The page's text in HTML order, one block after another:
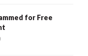
for Free